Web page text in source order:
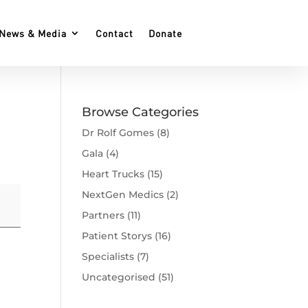
News & Media Contact Donate
Browse Categories
Dr Rolf Gomes (8)
Gala (4)
Heart Trucks (15)
NextGen Medics (2)
Partners (11)
Patient Storys (16)
Specialists (7)
Uncategorised (51)